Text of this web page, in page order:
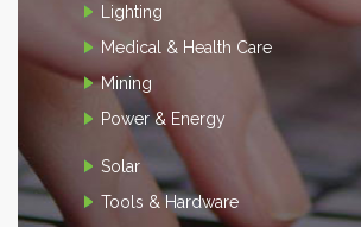
Lighting
Medical & Health Care
Mining
Power & Energy
Solar
Tools & Hardware